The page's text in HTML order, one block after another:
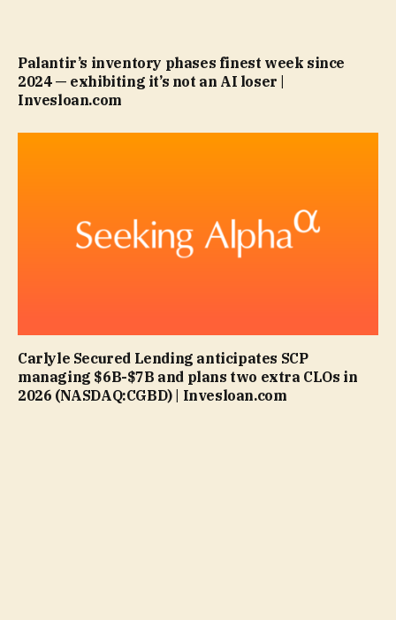
Palantir’s inventory phases finest week since
2024 — exhibiting it’s not an AI loser |
Invesloan.com
Carlyle Secured Lending anticipates SCP
managing $6B-$7B and plans two extra CLOs in
2026 (NASDAQ:CGBD) | Invesloan.com